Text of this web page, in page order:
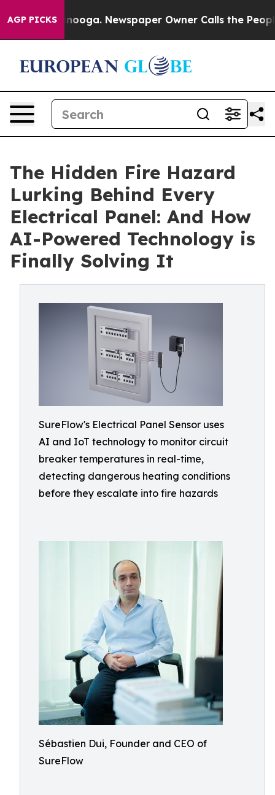
AGP PICKSNewspaper Owner Calls the People
The Hidden Fire Hazard
Lurking Behind Every
Electrical Panel: And How
AI-Powered Technology is
Finally Solving It
SureFlow's Electrical Panel Sensor uses
AI and IoT technology to monitor circuit
breaker temperatures in real-time,
detecting dangerous heating conditions
before they escalate into fire hazards
Sébastien Dui, Founder and CEO of
SureFlow